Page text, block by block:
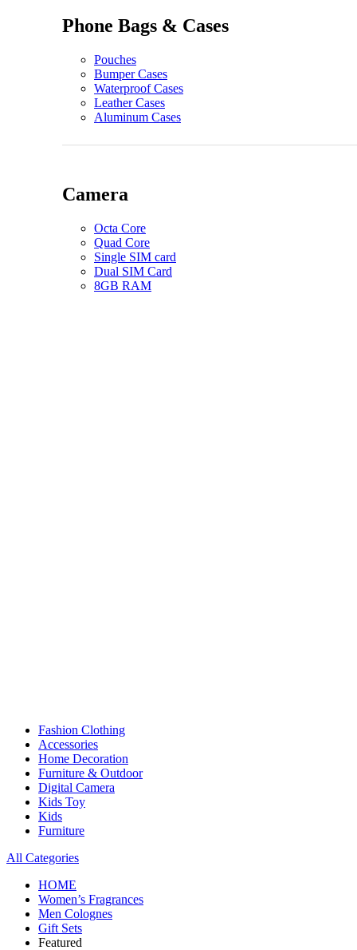
Phone Bags & Cases
Pouches
Bumper Cases
Waterproof Cases
Leather Cases
Aluminum Cases
Camera
Octa Core
Quad Core
Single SIM card
Dual SIM Card
8GB RAM
Fashion Clothing
Accessories
Home Decoration
Furniture & Outdoor
Digital Camera
Kids Toy
Kids
Furniture
All Categories
HOME
Women’s Fragrances
Men Colognes
Gift Sets
Featured